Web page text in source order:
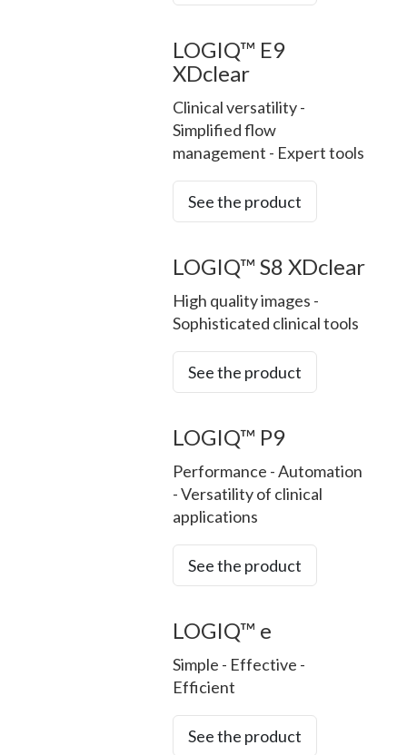
LOGIQ™ E9
XDclear
Clinical versatility -
Simplified flow
management - Expert tools
See the product
LOGIQ™ S8 XDclear
High quality images -
Sophisticated clinical tools
See the product
LOGIQ™ P9
Performance - Automation
- Versatility of clinical
applications
See the product
LOGIQ™ e
Simple - Effective -
Efficient
See the product